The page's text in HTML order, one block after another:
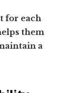
for each
them
a